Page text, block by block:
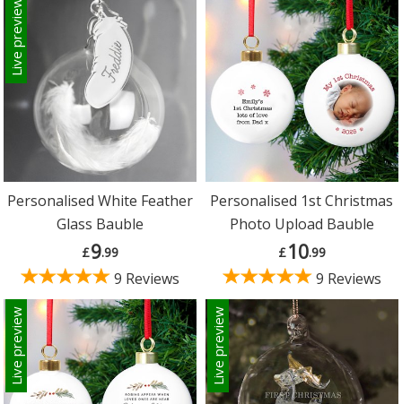
Live preview
Personalised White Feather
Glass Bauble
£9.99
9 Reviews
Personalised 1st Christmas
Photo Upload Bauble
£10.99
9 Reviews
Live preview Live preview